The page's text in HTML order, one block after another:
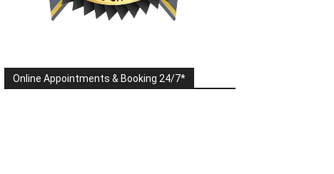
Online Appointments & Booking 24/7*